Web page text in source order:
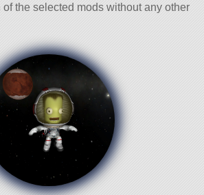
the selected mods without any other